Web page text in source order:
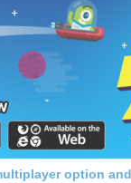
option